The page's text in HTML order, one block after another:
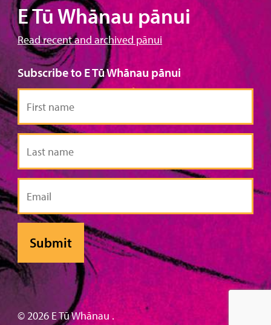
E Tū Whānau pānui
Read recent and archived pānui
Subscribe to E Tū Whānau pānui
First
name
Last
name
Email
© 2026 E Tū Whānau .